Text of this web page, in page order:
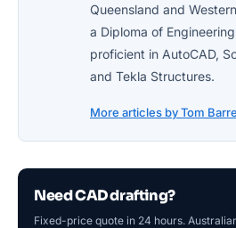
Queensland and
a Diploma of
proficient in AutoCAD,
and Tekla Structures.
More articles by Tom
Need CAD drafting?
Fixed-price quote in 24 hours.